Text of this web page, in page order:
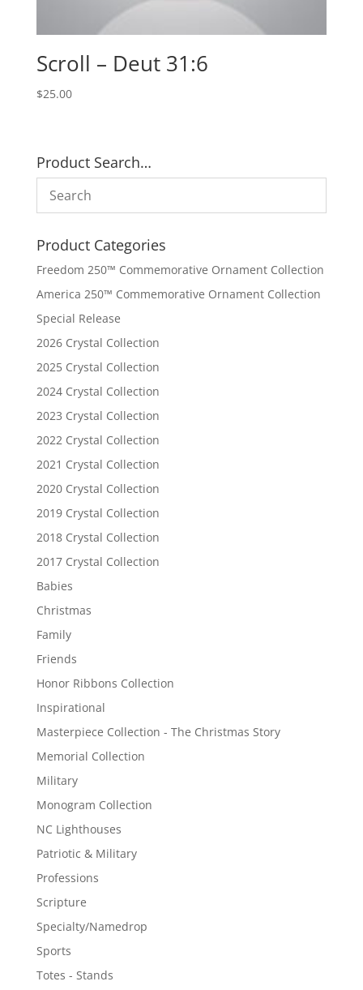
Scroll – Deut 31:6
$25.00
Product Search…
Product Categories
Freedom 250™ Commemorative Ornament Collection
America 250™ Commemorative Ornament Collection
Special Release
2026 Crystal Collection
2025 Crystal Collection
2024 Crystal Collection
2023 Crystal Collection
2022 Crystal Collection
2021 Crystal Collection
2020 Crystal Collection
2019 Crystal Collection
2018 Crystal Collection
2017 Crystal Collection
Babies
Christmas
Family
Friends
Honor Ribbons Collection
Inspirational
Masterpiece Collection - The Christmas Story
Memorial Collection
Military
Monogram Collection
NC Lighthouses
Patriotic & Military
Professions
Scripture
Specialty/Namedrop
Sports
Totes - Stands